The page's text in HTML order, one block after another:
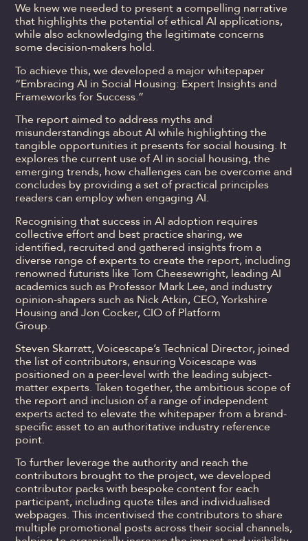
We knew we needed to present a compelling narrative
that highlights the potential of ethical AI applications,
while also acknowledging the legitimate concerns
some decision-makers hold.
To achieve this, we developed a major whitepaper
“Embracing AI in Social Housing: Expert Insights and
Frameworks for Success.”
The report aimed to address myths and
misunderstandings about AI while highlighting the
tangible opportunities it presents for social housing. It
explores the current use of AI in social housing, the
emerging trends, how challenges can be overcome and
concludes by providing a set of practical principles
readers can employ when engaging AI.
Recognising that success in AI adoption requires
collective effort and best practice sharing, we
identified, recruited and gathered insights from a
diverse range of experts to create the report, including
renowned futurists like Tom Cheesewright, leading AI
academics such as Professor Mark Lee, and industry
opinion-shapers such as Nick Atkin, CEO, Yorkshire
Housing and Jon Cocker, CIO of Platform
Group.
Steven Skarratt, Voicescape’s Technical Director, joined
the list of contributors, ensuring Voicescape was
positioned on a peer-level with the leading subject-
matter experts. Taken together, the ambitious scope of
the report and inclusion of a range of independent
experts acted to elevate the whitepaper from a brand-
specific asset to an authoritative industry reference
point.
To further leverage the authority and reach the
contributors brought to the project, we developed
contributor packs with bespoke content for each
participant, including quote tiles and individualised
webpages. This incentivised the contributors to share
multiple promotional posts across their social channels,